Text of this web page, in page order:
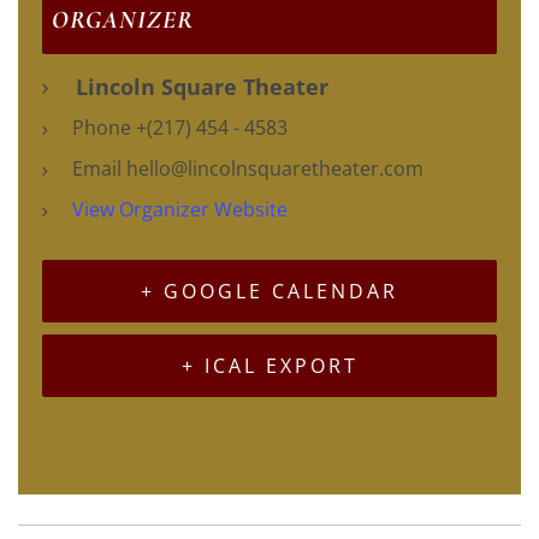
ORGANIZER
Lincoln Square Theater
Phone +(217) 454 - 4583
Email hello@lincolnsquaretheater.com
View Organizer Website
+ GOOGLE CALENDAR
+ ICAL EXPORT